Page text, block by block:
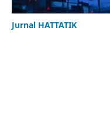
Jurnal HATTATIK